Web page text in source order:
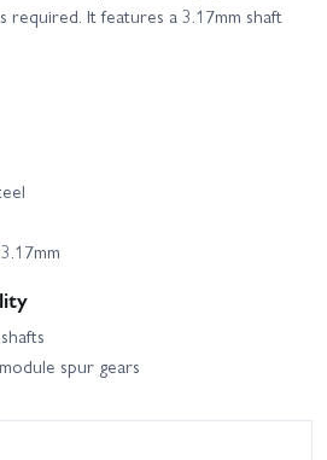
required. It features a 3.17mm shaft
spur gears